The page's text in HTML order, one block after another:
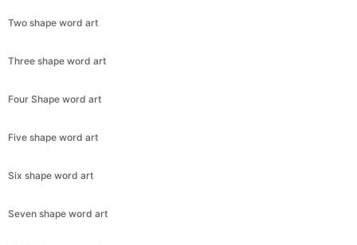
Two shape word art
Three shape word art
Four Shape word art
Five shape word art
Six shape word art
Seven shape word art